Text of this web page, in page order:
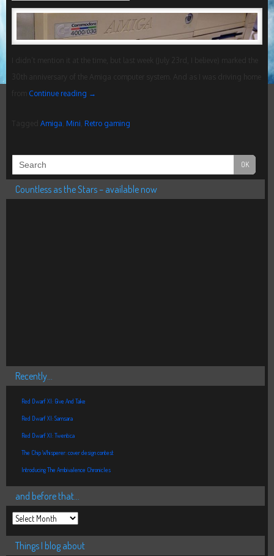
I didn’t mention it at the time, but last week (July 23rd, I believe) marked the
30th anniversary of the Amiga computer system. And as I was driving home
Continue reading →
Amiga Mini Retro gaming
Countless as the Stars – available now
Recently…
Red Dwarf XI: Give And Take
Red Dwarf XI: Samsara
Red Dwarf XI: Twentica
The Chip Whisperer: cover design contest
Introducing The Ambivalence Chronicles
and before that…
Things I blog about